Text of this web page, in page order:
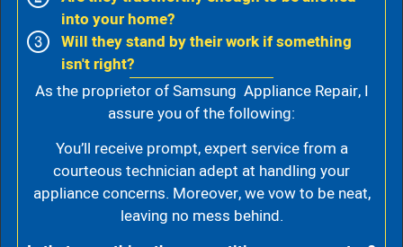
into your home?
Will they stand by their work if something
isn't right?
As the proprietor of Samsung Appliance Repair, I
assure you of the following:
You’ll receive prompt, expert service from a
courteous technician adept at handling your
appliance concerns. Moreover, we vow to be neat,
leaving no mess behind.